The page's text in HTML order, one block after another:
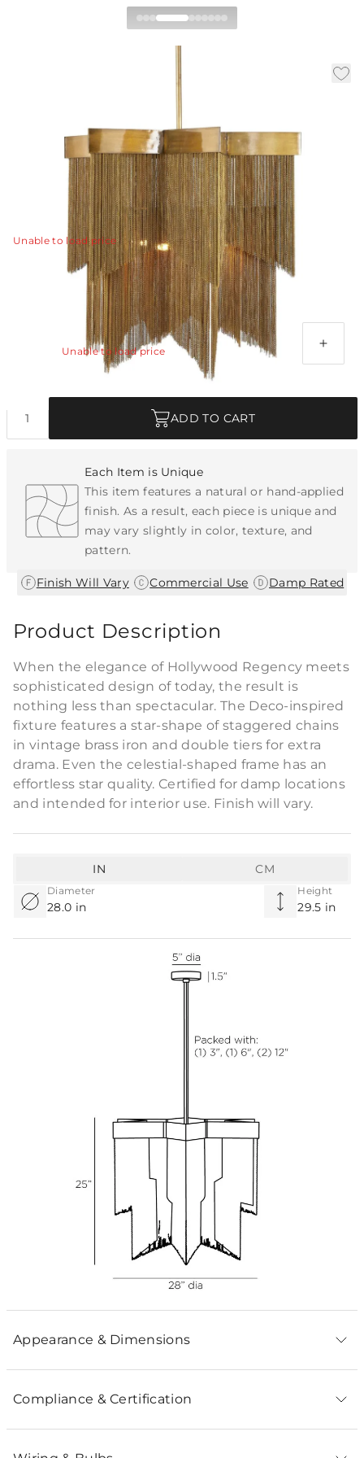
Bridget Chandelier
DMI07
Vintage Brass|Dia: 28.0 inH: 29.5 in
When the elegance of Hollywood Regency meets
sophisticated design of today, the result is nothing less
than spectacular.View Details
Unable to load price
Additional Parts Available
(1) 3", (1) 6", (1) 12" Antique Brass Pipe
Unable to load price
ADD TO CART
Each Item is Unique
This item features a natural or hand-applied
finish. As a result, each piece is unique and
may vary slightly in color, texture, and
pattern.
Finish Will Vary| Commercial Use Damp Rated
Product Description
When the elegance of Hollywood Regency meets
sophisticated design of today, the result is
nothing less than spectacular. The Deco-inspired
fixture features a star-shape of staggered chains
in vintage brass iron and double tiers for extra
drama. Even the celestial-shaped frame has an
effortless star quality. Certified for damp locations
and intended for interior use. Finish will vary.
Diameter
28.0 in
Height
29.5 in
IN CM
Appearance & Dimensions
Compliance & Certification